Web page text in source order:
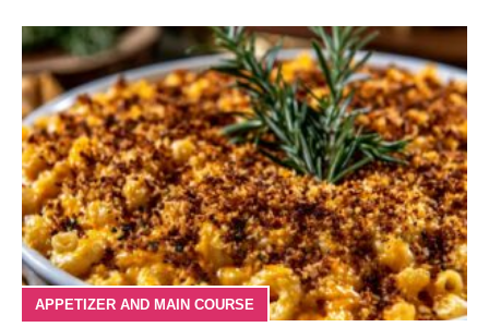
APPETIZER AND MAIN COURSE